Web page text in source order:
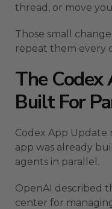
thread, or move
Those small
repeat them every
The
Built For
Codex App Update
app was already
agents in parallel.
OpenAI described
center for